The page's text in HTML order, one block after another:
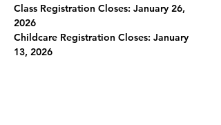
Class Registration Closes: January 26,
2026
Childcare Registration Closes: January
13, 2026